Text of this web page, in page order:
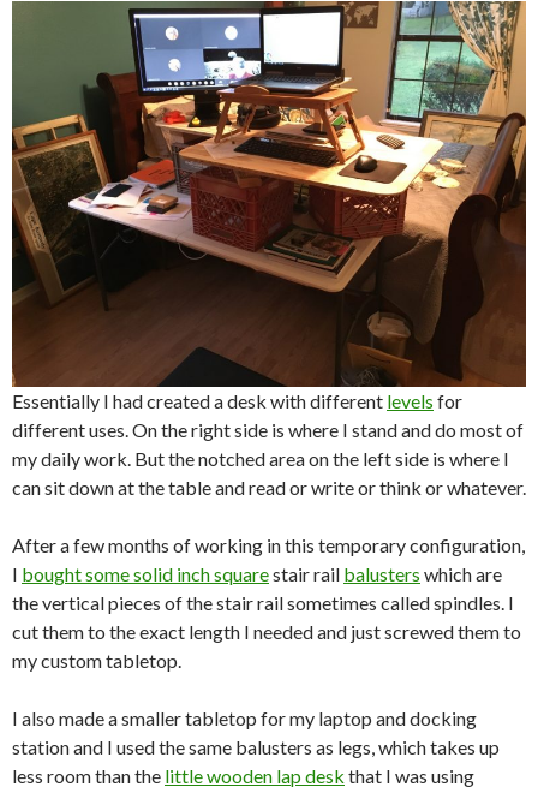
Essentially I had created a desk with different levels for
different uses. On the right side is where I stand and do most of
my daily work. But the notched area on the left side is where I
can sit down at the table and read or write or think or whatever.
After a few months of working in this temporary configuration,
I bought some solid inch squarestair rail balusters which are
the vertical pieces of the stair rail sometimes called spindles. I
cut them to the exact length I needed and just screwed them to
my custom tabletop.
I also made a smaller tabletop for my laptop and docking
station and I used the same balusters as legs, which takes up
less room than the little wooden lap desk that I was using